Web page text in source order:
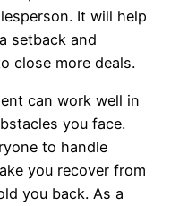
It will help
setback and
close more deals.
can work well in
you face.
to handle
you recover from
you back. As a